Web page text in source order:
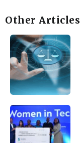
Other Articles